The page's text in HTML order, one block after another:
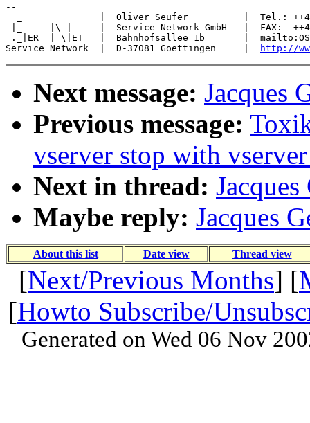
--
_              |  Oliver Seufer          |  Tel.:
|_     |\ |     |  Service Network GmbH   |  FAX:
._|ER  | \|ET   |  Bahnhofsallee 1b       |
Service Network  |  D-37081 Goettingen     |
http://
Next message: Jacques
Previous message:
vserver stop with
Next in thread:
Maybe reply: Jacques
About this list Date view Thread view
[Next/Previous Months] [
[Howto Subscribe/
Generated on Wed 06 Nov